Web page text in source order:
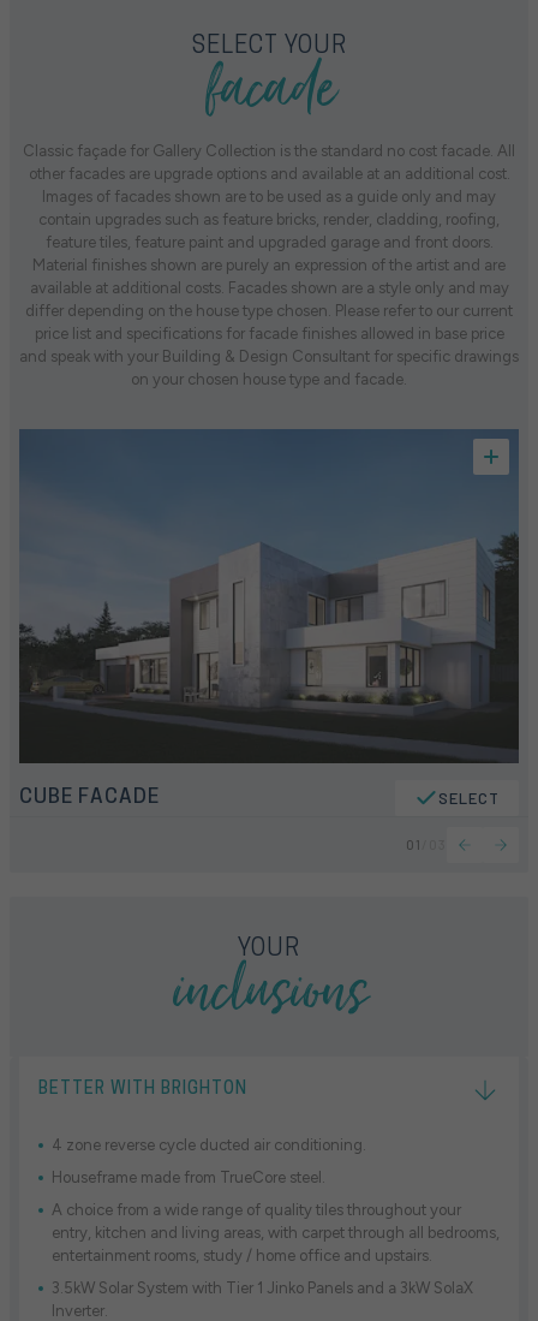
SELECT YOUR
facade
Classic façade for Gallery Collection is the standard no cost facade. All
other facades are upgrade options and available at an additional cost.
Images of facades shown are to be used as a guide only and may
contain upgrades such as feature bricks, render, cladding, roofing,
feature tiles, feature paint and upgraded garage and front doors.
Material finishes shown are purely an expression of the artist and are
available at additional costs. Facades shown are a style only and may
differ depending on the house type chosen. Please refer to our current
price list and specifications for facade finishes allowed in base price
and speak with your Building & Design Consultant for specific drawings
on your chosen house type and facade.
01
CUBE FACADE SELECT
YOUR
inclusions
BETTER WITH BRIGHTON
4 zone reverse cycle ducted air conditioning.
Houseframe made from TrueCore steel.
A choice from a wide range of quality tiles throughout your
entry, kitchen and living areas, with carpet through all bedrooms,
entertainment rooms, study / home office and upstairs.
3.5kW Solar System with Tier 1 Jinko Panels and a 3kW SolaX
Inverter.